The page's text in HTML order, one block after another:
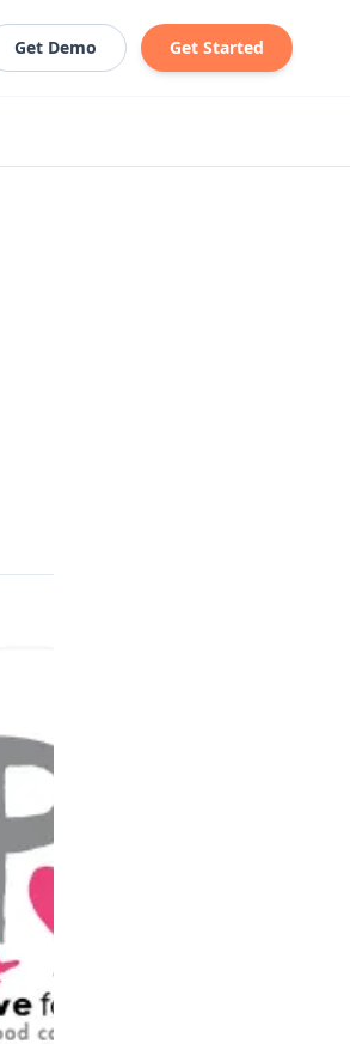
Get Demo Get Started